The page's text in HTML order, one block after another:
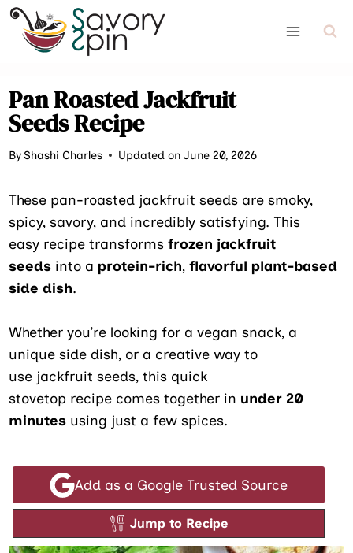
Skip
content
Pan Roasted Jackfruit
Seeds Recipe
ByShashi Charles Updated on June 20, 2026
These pan-roasted jackfruit seeds are smoky,
spicy, savory, and incredibly satisfying. This
easy recipe transformsfrozen jackfruit
seeds into aprotein-rich,flavorful plant-based
side dish.
Whether you’re looking for a vegan snack, a
unique side dish, or a creative way to
use jackfruit seeds, this quick
stovetop recipe comes together in under 20
minutes using just a few spices.
Add as a Google Trusted Source
Jump to Recipe